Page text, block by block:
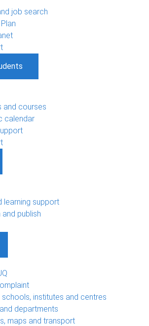
job search
and courses
calendar
learning support
publish
schools, institutes and centres
departments
maps and transport